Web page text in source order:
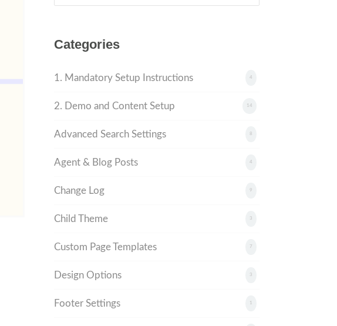
for:
Categories
4
1. Mandatory Setup Instructions
14
2. Demo and Content Setup
8
Advanced Search Settings
4
Agent & Blog Posts
9
Change Log
3
Child Theme
7
Custom Page Templates
3
Design Options
1
Footer Settings